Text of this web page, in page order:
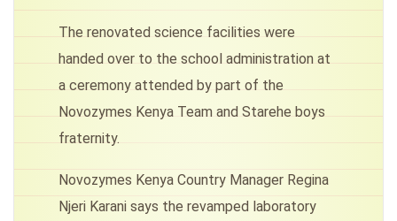
The renovated science facilities were
handed over to the school administration at
a ceremony attended by part of the
Novozymes Kenya Team and Starehe boys
fraternity.
Novozymes Kenya Country Manager Regina
Njeri Karani says the revamped laboratory